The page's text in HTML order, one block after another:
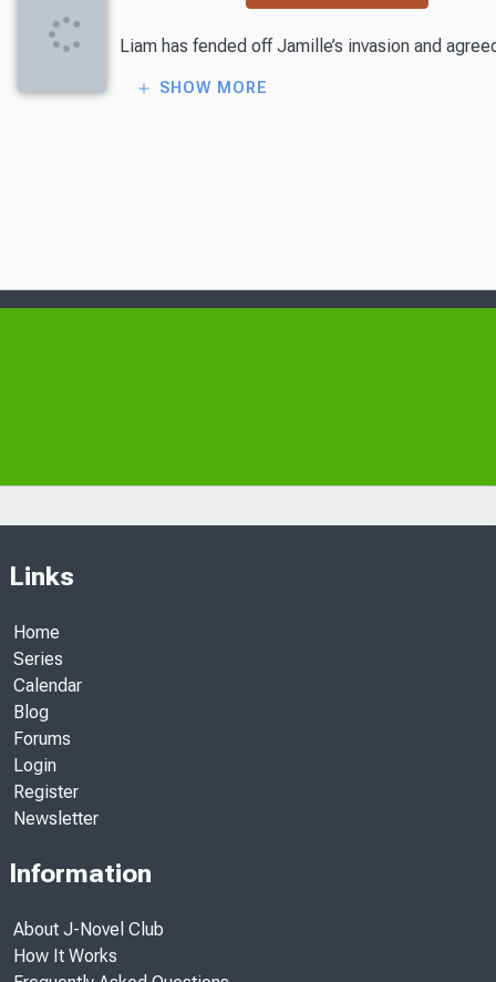
Liam has fended off Jamille’s invasion and
SHOW MORE
Links
Home
Series
Calendar
Blog
Forums
Login
Register
Newsletter
Information
About J-Novel Club
How It Works